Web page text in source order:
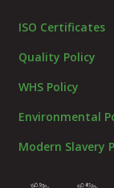
ISO Certificates
Quality Policy
WHS Policy
Environmental
Modern Slavery